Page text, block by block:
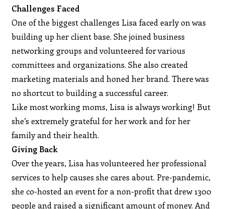
Challenges Faced
One of the biggest challenges Lisa faced early on was
building up her client base. She joined business
networking groups and volunteered for various
committees and organizations. She also created
marketing materials and honed her brand. There was
no shortcut to building a successful career.
Like most working moms, Lisa is always working! But
she’s extremely grateful for her work and for her
family and their health.
Giving Back
Over the years, Lisa has volunteered her professional
services to help causes she cares about. Pre-pandemic,
she co-hosted an event for a non-profit that drew 1300
people and raised a significant amount of money. And